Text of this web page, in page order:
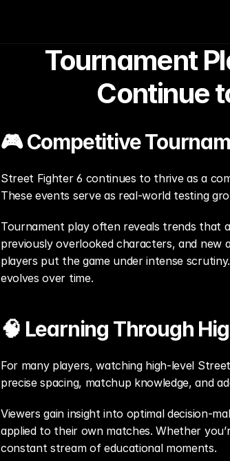
Tournament
Continue
🎮 Competitive
Street Fighter 6 continues to thrive as a
These events serve as real-world testing
Tournament play often reveals trends that
previously overlooked characters, and
players put the game under intense
evolves over time.
🧠 Learning Through
For many players, watching high-level
precise spacing, matchup knowledge, and
Viewers gain insight into optimal decision-
applied to their own matches. Whether
constant stream of educational moments.